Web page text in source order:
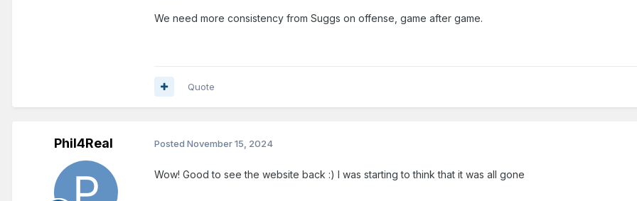
We need more consistency from Suggs on offense, game after game.
Quote
Phil4Real Posted November 15, 2024
Wow! Good to see the website back :) I was starting to think that it was all gone